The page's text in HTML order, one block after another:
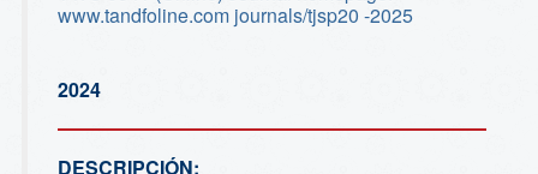
www.tandfoline.com journals/tjsp20 -2025
2024
DESCRIPCIÓN: